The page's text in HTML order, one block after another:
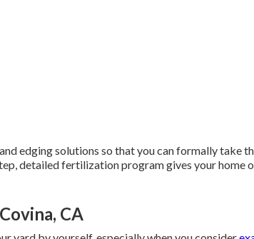
edging solutions so that you can formally take
detailed fertilization program gives your home
CA